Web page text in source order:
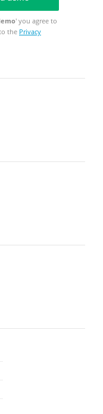
' you agree to
the Privacy